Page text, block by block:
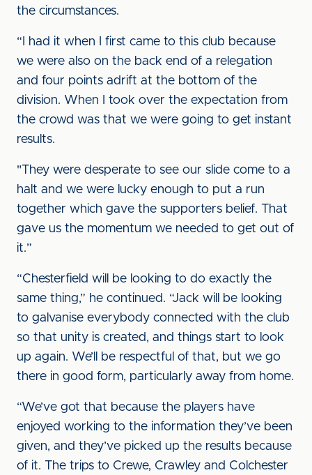
the circumstances.
“I had it when I first came to this club because
we were also on the back end of a relegation
and four points adrift at the bottom of the
division. When I took over the expectation from
the crowd was that we were going to get instant
results.
"They were desperate to see our slide come to a
halt and we were lucky enough to put a run
together which gave the supporters belief. That
gave us the momentum we needed to get out of
it.”
“Chesterfield will be looking to do exactly the
same thing,” he continued. “Jack will be looking
to galvanise everybody connected with the club
so that unity is created, and things start to look
up again. We’ll be respectful of that, but we go
there in good form, particularly away from home.
“We’ve got that because the players have
enjoyed working to the information they’ve been
given, and they’ve picked up the results because
of it. The trips to Crewe, Crawley and Colchester